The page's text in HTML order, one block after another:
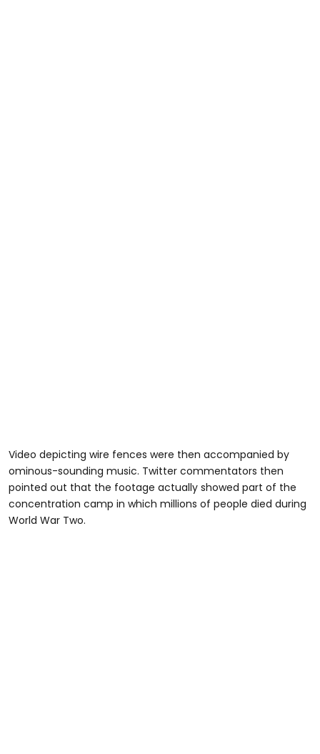
Video depicting wire fences were then accompanied by
ominous-sounding music. Twitter commentators then
pointed out that the footage actually showed part of the
concentration camp in which millions of people died during
World War Two.